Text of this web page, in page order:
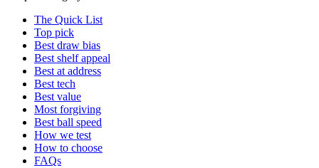
The Quick List
Top pick
Best draw bias
Best shelf appeal
Best at address
Best tech
Best value
Most forgiving
Best ball speed
How we test
How to choose
FAQs